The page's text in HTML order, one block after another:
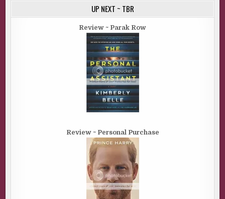
UP NEXT ~ TBR
Review ~ Parak Row
Review ~ Personal Purchase